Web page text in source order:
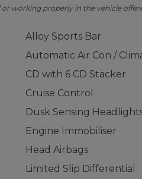
working properly in the vehicle
Alloy Sports Bar
Automatic Air Con /
CD with 6 CD Stacker
Cruise Control
Dusk Sensing
Engine Immobiliser
Head Airbags
Limited Slip Differential